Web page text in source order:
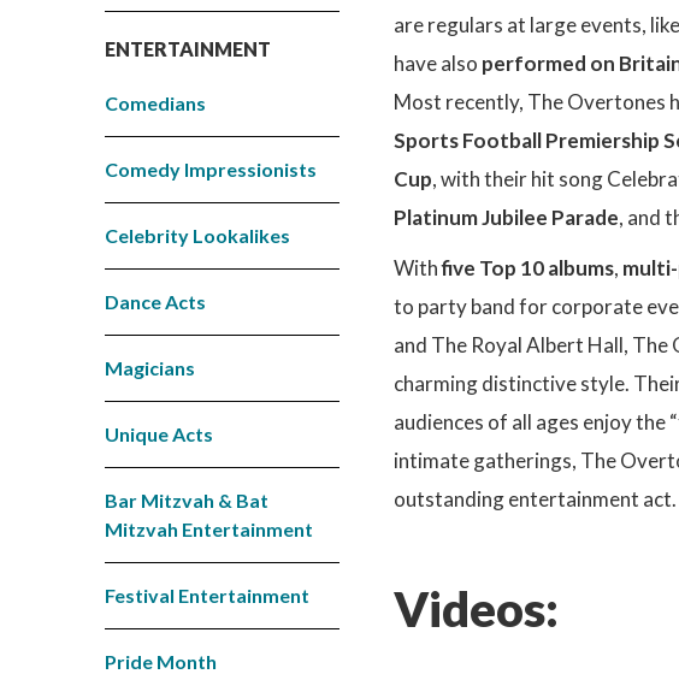
ENTERTAINMENT
Comedians
Comedy Impressionists
Celebrity Lookalikes
Dance Acts
Magicians
Unique Acts
Bar Mitzvah & Bat
Mitzvah Entertainment
Festival Entertainment
Pride Month
are regulars at large events,
have also performed on
Most recently, The Overtones
Sports Football Premiership
Cup, with their hit song
Platinum Jubilee Parade, and
Withfive Top 10 albums,
to party band for corporate
and The Royal Albert Hall,
charming distinctive style.
audiences of all ages enjoy
intimate gatherings, The
outstanding entertainment act.
Videos: